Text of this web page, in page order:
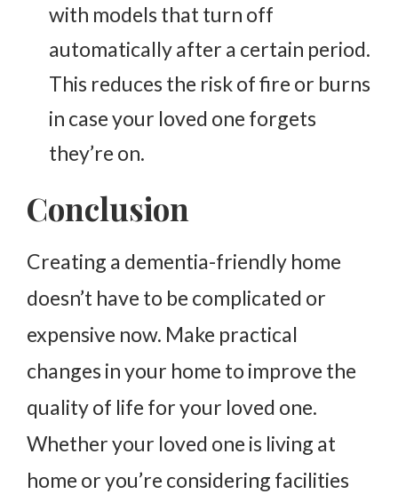
with models that turn off
automatically after a certain period.
This reduces the risk of fire or burns
in case your loved one forgets
they’re on.
Conclusion
Creating a dementia-friendly home
doesn’t have to be complicated or
expensive now. Make practical
changes in your home to improve the
quality of life for your loved one.
Whether your loved one is living at
home or you’re considering facilities